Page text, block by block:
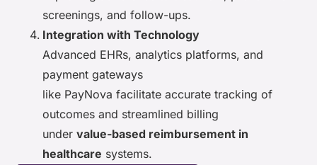
screenings, and follow-ups.
Integration with Technology
Advanced EHRs, analytics platforms, and
payment gateways
like PayNova facilitate accurate tracking of
outcomes and streamlined billing
under value-based reimbursement in
healthcare systems.